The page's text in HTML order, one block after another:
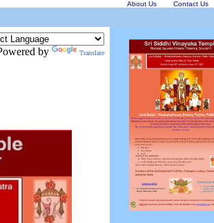
About Us Contact Us
by Translate